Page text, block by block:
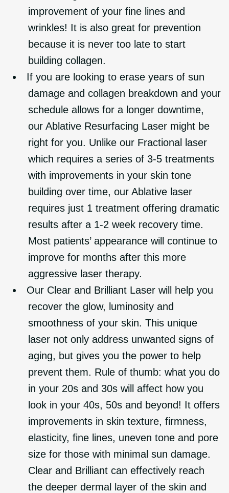
improvement of your fine lines and
wrinkles! It is also great for prevention
because it is never too late to start
building collagen.
If you are looking to erase years of sun
damage and collagen breakdown and your
schedule allows for a longer downtime,
our Ablative Resurfacing Laser might be
right for you. Unlike our Fractional laser
which requires a series of 3-5 treatments
with improvements in your skin tone
building over time, our Ablative laser
requires just 1 treatment offering dramatic
results after a 1-2 week recovery time.
Most patients’ appearance will continue to
improve for months after this more
aggressive laser therapy.
Our Clear and Brilliant Laser will help you
recover the glow, luminosity and
smoothness of your skin. This unique
laser not only address unwanted signs of
aging, but gives you the power to help
prevent them. Rule of thumb: what you do
in your 20s and 30s will affect how you
look in your 40s, 50s and beyond! It offers
improvements in skin texture, firmness,
elasticity, fine lines, uneven tone and pore
size for those with minimal sun damage.
Clear and Brilliant can effectively reach
the deeper dermal layer of the skin and